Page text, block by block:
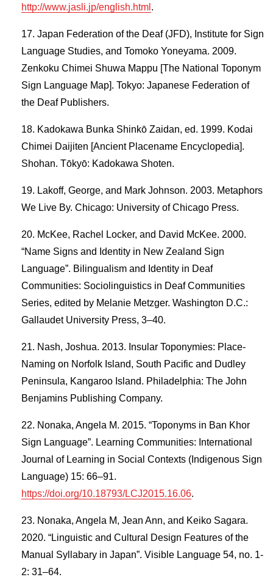
http://www.jasli.jp/english.html .
Japan Federation of the Deaf (JFD), Institute for Sign
Language Studies, and Tomoko Yoneyama. 2009.
Zenkoku Chimei Shuwa Mappu [The National Toponym
Sign Language Map]. Tokyo: Japanese Federation of
the Deaf Publishers.
Kadokawa Bunka Shinkō Zaidan, ed. 1999. Kodai
Chimei Daijiten [Ancient Placename Encyclopedia].
Shohan. Tōkyō: Kadokawa Shoten.
Lakoff, George, and Mark Johnson. 2003. Metaphors
We Live By. Chicago: University of Chicago Press.
McKee, Rachel Locker, and David McKee. 2000.
“Name Signs and Identity in New Zealand Sign
Language”. Bilingualism and Identity in Deaf
Communities: Sociolinguistics in Deaf Communities
Series, edited by Melanie Metzger. Washington D.C.:
Gallaudet University Press, 3–40.
Nash, Joshua. 2013. Insular Toponymies: Place-
Naming on Norfolk Island, South Pacific and Dudley
Peninsula, Kangaroo Island. Philadelphia: The John
Benjamins Publishing Company.
Nonaka, Angela M. 2015. “Toponyms in Ban Khor
Sign Language”. Learning Communities: International
Journal of Learning in Social Contexts (Indigenous Sign
Language) 15: 66–91.
https://doi.org/10.18793/LCJ2015.16.06.
Nonaka, Angela M, Jean Ann, and Keiko Sagara.
2020. “Linguistic and Cultural Design Features of the
Manual Syllabary in Japan”. Visible Language 54, no. 1-
2: 31–64.